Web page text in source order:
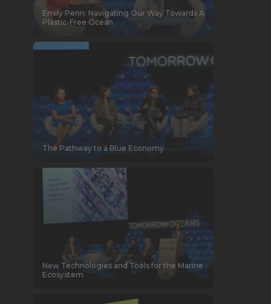
Emily Penn: Navigating Our Way Towards A
Plastic-Free Ocean
The Pathway to a Blue Economy
New Technologies and Tools for the Marine
Ecosystem